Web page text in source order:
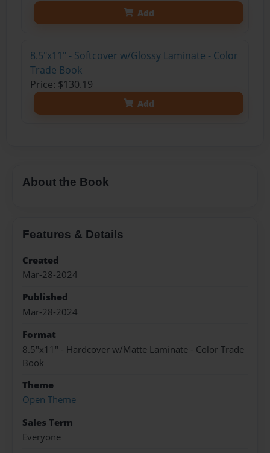
Add
8.5"x11" - Softcover w/Glossy Laminate - Color
Trade Book
Price: $130.19
Add
About the Book
Features & Details
Created
Mar-28-2024
Published
Mar-28-2024
Format
8.5"x11" - Hardcover w/Matte Laminate - Color Trade
Book
Theme
Open Theme
Sales Term
Everyone